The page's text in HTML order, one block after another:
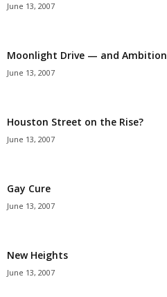
June 13, 2007
Moonlight Drive — and Ambition
June 13, 2007
Houston Street on the Rise?
June 13, 2007
Gay Cure
June 13, 2007
New Heights
June 13, 2007